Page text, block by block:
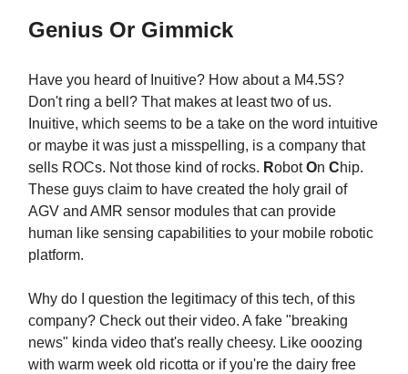
Genius Or Gimmick
Have you heard of Inuitive? How about a M4.5S?
Don't ring a bell? That makes at least two of us.
Inuitive, which seems to be a take on the word intuitive
or maybe it was just a misspelling, is a company that
sells ROCs. Not those kind of rocks. RobotOn Chip.
These guys claim to have created the holy grail of
AGV and AMR sensor modules that can provide
human like sensing capabilities to your mobile robotic
platform.
Why do I question the legitimacy of this tech, of this
company? Check out their video. A fake "breaking
news" kinda video that's really cheesy. Like ooozing
with warm week old ricotta or if you're the dairy free